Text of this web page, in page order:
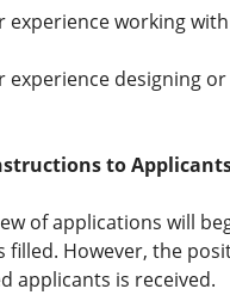
experience working
experience designing
to
of applications will
filled. However, the
applicants is received.